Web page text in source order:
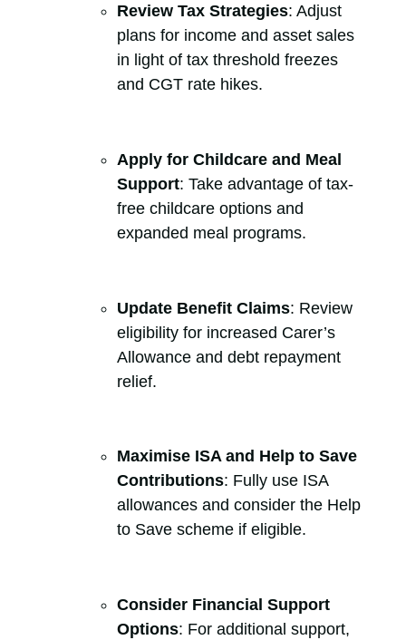
Review Tax Strategies: Adjust
plans for income and asset sales
in light of tax threshold freezes
and CGT rate hikes.
Apply for Childcare and Meal
Support: Take advantage of tax-
free childcare options and
expanded meal programs.
Update Benefit Claims: Review
eligibility for increased Carer’s
Allowance and debt repayment
relief.
Maximise ISA and Help to Save
Contributions: Fully use ISA
allowances and consider the Help
to Save scheme if eligible.
Consider Financial Support
Options: For additional support,